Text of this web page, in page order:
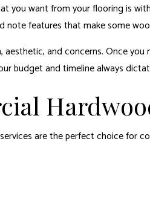
you want from your flooring is
note features that make some
aesthetic, and concerns. Once
budget and timeline always
are the perfect choice for